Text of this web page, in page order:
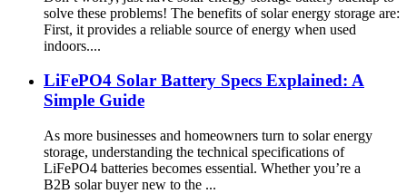
solve these problems! The benefits of solar energy storage are:
First, it provides a reliable source of energy when used
indoors....
LiFePO4 Solar Battery Specs Explained: A
Simple Guide
As more businesses and homeowners turn to solar energy
storage, understanding the technical specifications of
LiFePO4 batteries becomes essential. Whether you’re a
B2B solar buyer new to the ...